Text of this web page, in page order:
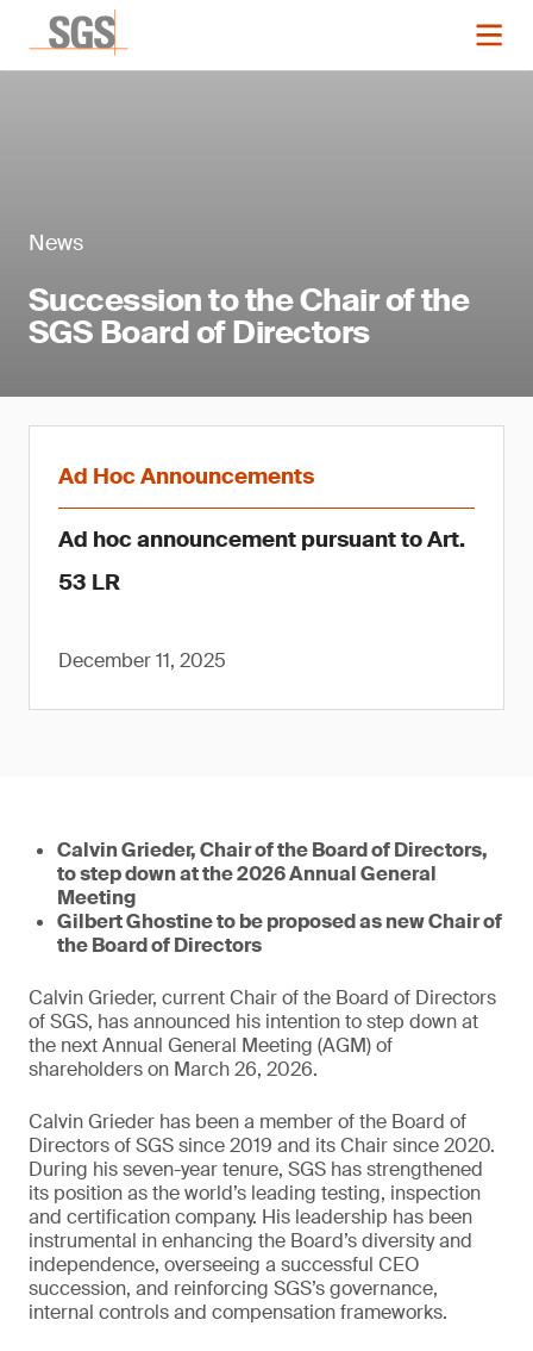
News
Succession to the Chair of the
SGS Board of Directors
Ad Hoc Announcements
Ad hoc announcement pursuant to Art.
53 LR
December 11, 2025
Calvin Grieder, Chair of the Board of Directors,
to step down at the 2026 Annual General
Meeting
Gilbert Ghostine to be proposed as new Chair of
the Board of Directors
Calvin Grieder, current Chair of the Board of Directors
of SGS, has announced his intention to step down at
the next Annual General Meeting (AGM) of
shareholders on March 26, 2026.
Calvin Grieder has been a member of the Board of
Directors of SGS since 2019 and its Chair since 2020.
During his seven-year tenure, SGS has strengthened
its position as the world’s leading testing, inspection
and certification company. His leadership has been
instrumental in enhancing the Board’s diversity and
independence, overseeing a successful CEO
succession, and reinforcing SGS’s governance,
internal controls and compensation frameworks.